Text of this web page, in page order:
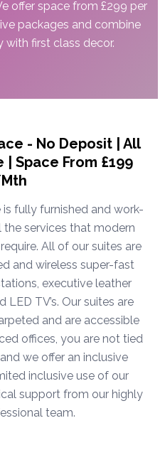
offer space from £299 per
packages and combine
first class decor.
- No Deposit | All
Space From £199
fully furnished and work-
services that modern
All of our suites are
and wireless super-fast
executive leather
TV’s. Our suites are
and are accessible
offices, you are not tied
we offer an inclusive
inclusive use of our
support from our highly
team.